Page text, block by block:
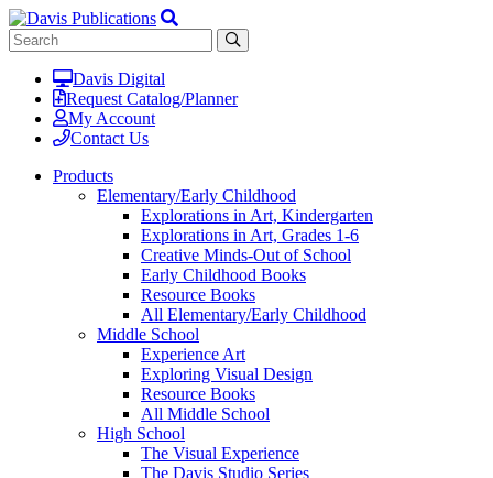
Davis Digital
Request Catalog/Planner
My Account
Contact Us
Products
Elementary/Early Childhood
Explorations in Art, Kindergarten
Explorations in Art, Grades 1-6
Creative Minds-Out of School
Early Childhood Books
Resource Books
All Elementary/Early Childhood
Middle School
Experience Art
Exploring Visual Design
Resource Books
All Middle School
High School
The Visual Experience
The Davis Studio Series